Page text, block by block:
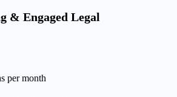
& Engaged Legal
per month